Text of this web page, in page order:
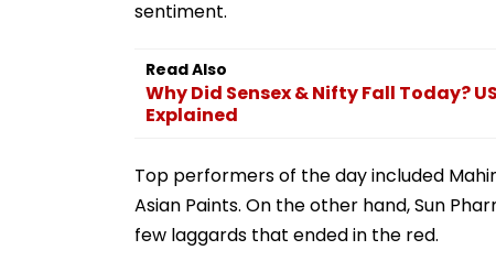
sentiment.
Read Also
Why Did Sensex & Nifty Fall Today?
Explained
Top performers of the day included
Asian Paints. On the other hand, Sun
few laggards that ended in the red.